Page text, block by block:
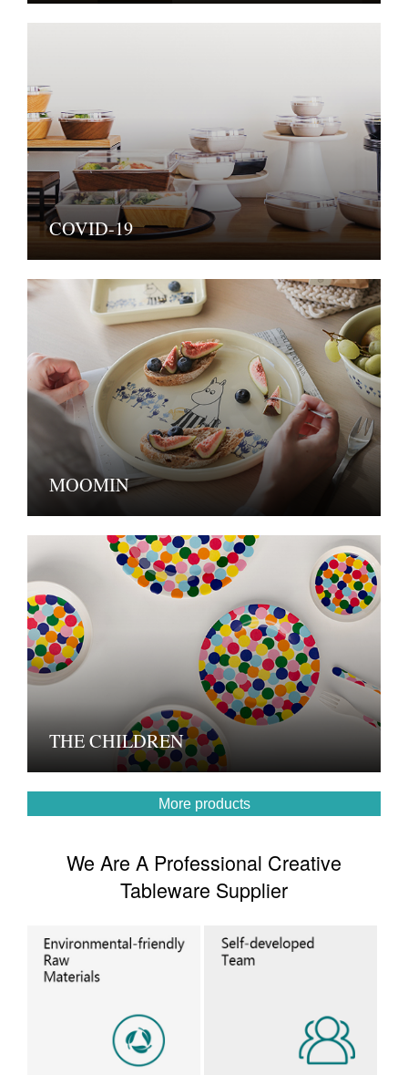
COVID-19
MOOMIN
THE CHILDREN
More products
We Are A Professional Creative
Tableware Supplier